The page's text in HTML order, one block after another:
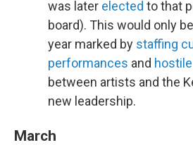
was later elected to that
board). This would only
year marked by staffing
performances and
between artists and the
new leadership.
March